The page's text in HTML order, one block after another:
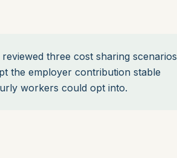
three cost sharing scenarios
the employer contribution stable
workers could opt into.